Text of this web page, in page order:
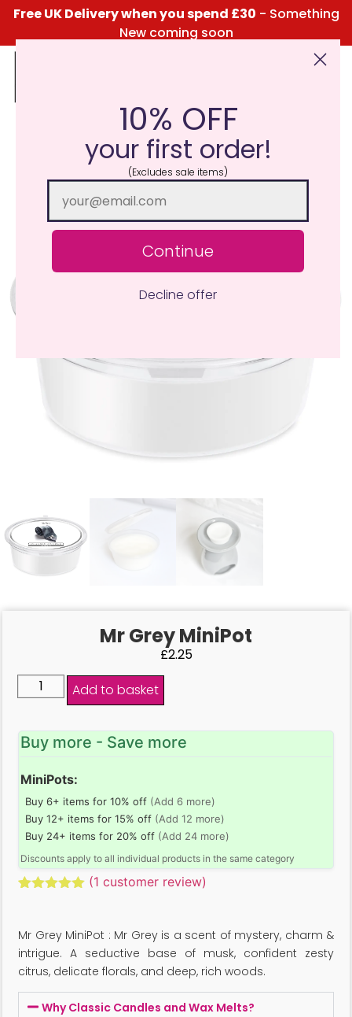
Free UK Delivery when you spend £30 - Something
New coming soon
Click Here for the Menu
Mr Grey MiniPot
£2.25
Add to basket
Buy more - Save more
MiniPots:
Buy 6+ items for 10% off (Add 6 more)
Buy 12+ items for 15% off (Add 12 more)
Buy 24+ items for 20% off (Add 24 more)
Discounts apply to all individual products in the same category
customer
rating
(1 customer review)
Mr Grey MiniPot : Mr Grey is a scent of mystery, charm &
intrigue. A seductive base of musk, confident zesty
citrus, delicate florals, and deep, rich woods.
Why Classic Candles and Wax Melts?
10% OFF
your first order!
(Excludes sale items)
Continue
Decline offer